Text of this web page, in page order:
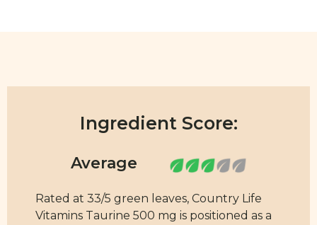
Ingredient Score:
Rated at 33/5 green leaves, Country Life
Vitamins Taurine 500 mg is positioned as a